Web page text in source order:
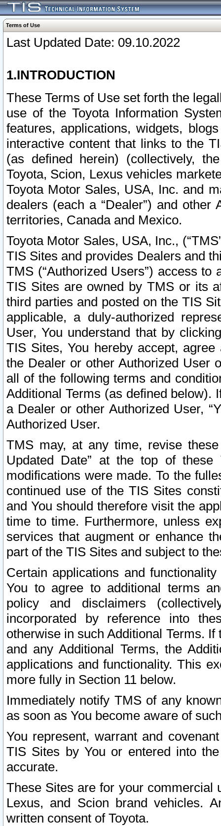
Terms of Use
Last Updated Date: 09.10.2022
1.INTRODUCTION
These Terms of Use set forth the
use of the Toyota Information
features, applications, widgets,
interactive content that links to the
(as defined herein) (collectively,
Toyota, Scion, Lexus vehicles
Toyota Motor Sales, USA, Inc. and
dealers (each a “Dealer”) and
territories, Canada and Mexico.
Toyota Motor Sales, USA, Inc.,
TIS Sites and provides Dealers and
TMS (“Authorized Users”) access
TIS Sites are owned by TMS or its
third parties and posted on the TIS
applicable, a duly-authorized
User, You understand that by
TIS Sites, You hereby accept,
the Dealer or other Authorized User
all of the following terms and
Additional Terms (as defined below).
a Dealer or other Authorized User,
Authorized User.
TMS may, at any time, revise
Updated Date” at the top of
modifications were made. To the
continued use of the TIS Sites
and You should therefore visit the
time to time. Furthermore, unless
services that augment or enhance
part of the TIS Sites and subject to
Certain applications and
You to agree to additional terms
policy and disclaimers
incorporated by reference into
otherwise in such Additional Terms.
and any Additional Terms, the
applications and functionality. This
more fully in Section 11 below.
Immediately notify TMS of any
as soon as You become aware of
You represent, warrant and
TIS Sites by You or entered into
accurate.
These Sites are for your commercial
Lexus, and Scion brand vehicles.
written consent of Toyota.